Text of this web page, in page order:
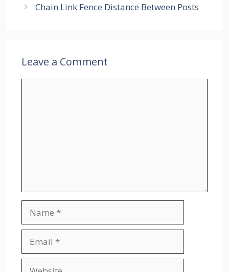
Chain Link Fence Distance Between Posts
Leave a Comment